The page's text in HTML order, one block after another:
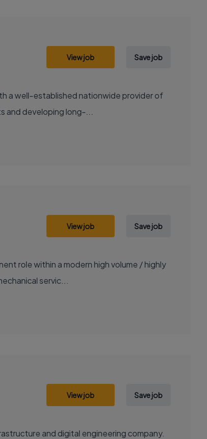
View job Save job
a well-established nationwide provider of
and developing long-...
View job Save job
role within a modern high volume / highly
servic...
View job Save job
and digital engineering company.